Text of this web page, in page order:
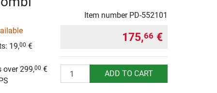
Item number PD-552101
19,00 €
over 299,00 €
175,66 €
Quantity ADD TO CART